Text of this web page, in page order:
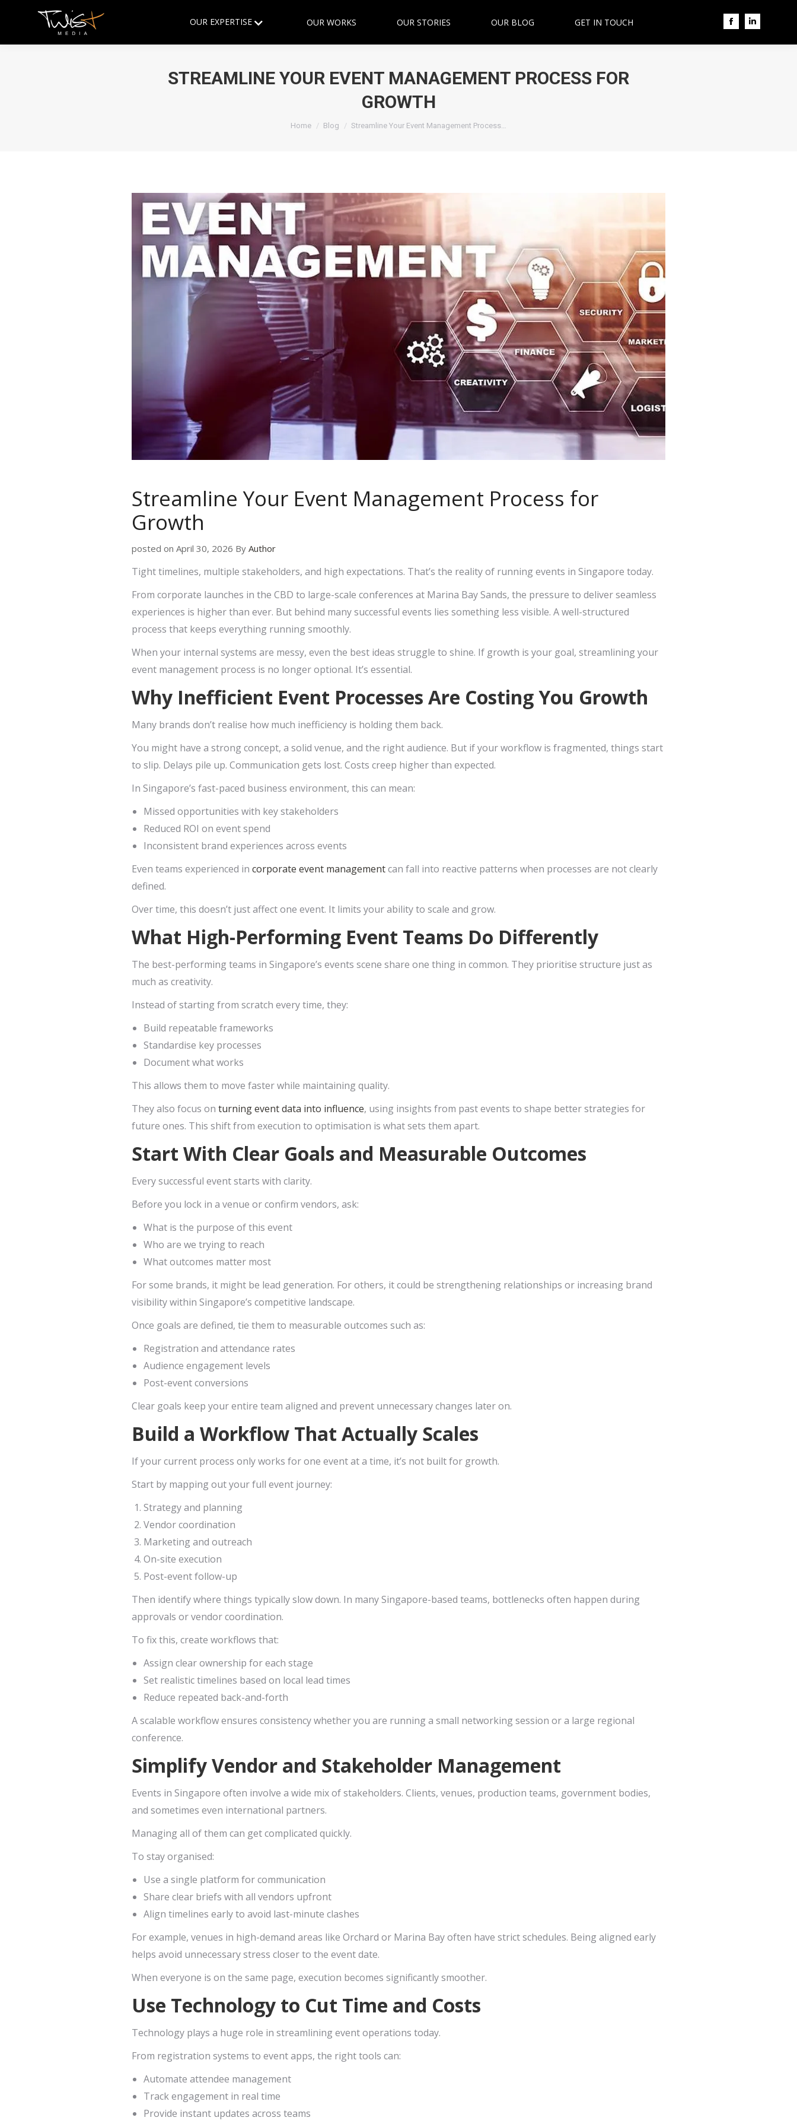
OUR EXPERTISE OUR WORKS OUR STORIES OUR BLOG GET IN TOUCH
FacebookLinkedin
STREAMLINE YOUR EVENT MANAGEMENT PROCESS FOR
GROWTH
You are here:
Home Blog Streamline Your Event Management Process…
Streamline Your Event Management Process for
Growth
posted on April 30, 2026 By Author
Tight timelines, multiple stakeholders, and high expectations. That’s the reality of running events in Singapore today.
From corporate launches in the CBD to large-scale conferences at Marina Bay Sands, the pressure to deliver seamless
experiences is higher than ever. But behind many successful events lies something less visible. A well-structured
process that keeps everything running smoothly.
When your internal systems are messy, even the best ideas struggle to shine. If growth is your goal, streamlining your
event management process is no longer optional. It’s essential.
Why Inefficient Event Processes Are Costing You Growth
Many brands don’t realise how much inefficiency is holding them back.
You might have a strong concept, a solid venue, and the right audience. But if your workflow is fragmented, things start
to slip. Delays pile up. Communication gets lost. Costs creep higher than expected.
In Singapore’s fast-paced business environment, this can mean:
Missed opportunities with key stakeholders
Reduced ROI on event spend
Inconsistent brand experiences across events
Even teams experienced in corporate event managementcan fall into reactive patterns when processes are not clearly
defined.
Over time, this doesn’t just affect one event. It limits your ability to scale and grow.
What High-Performing Event Teams Do Differently
The best-performing teams in Singapore’s events scene share one thing in common. They prioritise structure just as
much as creativity.
Instead of starting from scratch every time, they:
Build repeatable frameworks
Standardise key processes
Document what works
This allows them to move faster while maintaining quality.
They also focus on turning event data into influence, using insights from past events to shape better strategies for
future ones. This shift from execution to optimisation is what sets them apart.
Start With Clear Goals and Measurable Outcomes
Every successful event starts with clarity.
Before you lock in a venue or confirm vendors, ask:
What is the purpose of this event
Who are we trying to reach
What outcomes matter most
For some brands, it might be lead generation. For others, it could be strengthening relationships or increasing brand
visibility within Singapore’s competitive landscape.
Once goals are defined, tie them to measurable outcomes such as:
Registration and attendance rates
Audience engagement levels
Post-event conversions
Clear goals keep your entire team aligned and prevent unnecessary changes later on.
Build a Workflow That Actually Scales
If your current process only works for one event at a time, it’s not built for growth.
Start by mapping out your full event journey:
Strategy and planning
Vendor coordination
Marketing and outreach
On-site execution
Post-event follow-up
Then identify where things typically slow down. In many Singapore-based teams, bottlenecks often happen during
approvals or vendor coordination.
To fix this, create workflows that:
Assign clear ownership for each stage
Set realistic timelines based on local lead times
Reduce repeated back-and-forth
A scalable workflow ensures consistency whether you are running a small networking session or a large regional
conference.
Simplify Vendor and Stakeholder Management
Events in Singapore often involve a wide mix of stakeholders. Clients, venues, production teams, government bodies,
and sometimes even international partners.
Managing all of them can get complicated quickly.
To stay organised:
Use a single platform for communication
Share clear briefs with all vendors upfront
Align timelines early to avoid last-minute clashes
For example, venues in high-demand areas like Orchard or Marina Bay often have strict schedules. Being aligned early
helps avoid unnecessary stress closer to the event date.
When everyone is on the same page, execution becomes significantly smoother.
Use Technology to Cut Time and Costs
Technology plays a huge role in streamlining event operations today.
From registration systems to event apps, the right tools can:
Automate attendee management
Track engagement in real time
Provide instant updates across teams